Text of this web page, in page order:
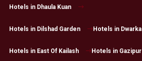
Hotels in Dhaula Kuan
Hotels in Dilshad Garden Hotels in Dwarka
Hotels in East Of Kailash Hotels in Gazipur